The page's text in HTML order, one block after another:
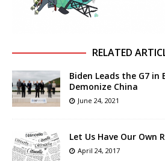
RELATED
Biden Leads the G7
Demonize China
June 24, 2021
Let Us Have Our Own
April 24, 2017